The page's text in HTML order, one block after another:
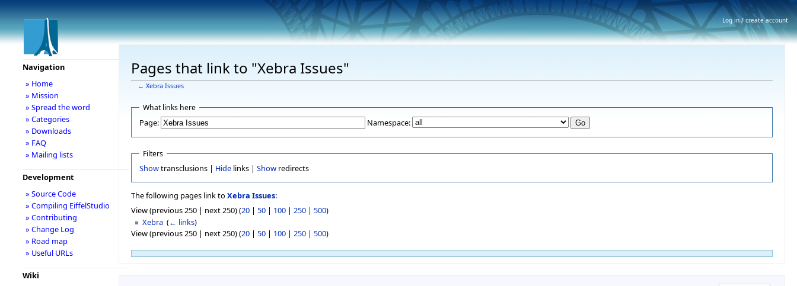
Pages that link to "Xebra Issues"
← Xebra Issues
What links here
Page: Namespace:
Filters
Showtransclusions | Hidelinks | Showredirects
The following pages link to Xebra Issues:
View (previous 250 | next 250) (20 | 50 | 100 | 250 | 500)
Xebra ‎(← links)
View (previous 250 | next 250) (20 | 50 | 100 | 250 | 500)
Navigation
» Home
» Mission
» Spread the word
» Categories
» Downloads
» FAQ
» Mailing lists
Development
» Source Code
» Compiling EiffelStudio
» Contributing
» Change Log
» Road map
» Useful URLs
Wiki
Log in / create account